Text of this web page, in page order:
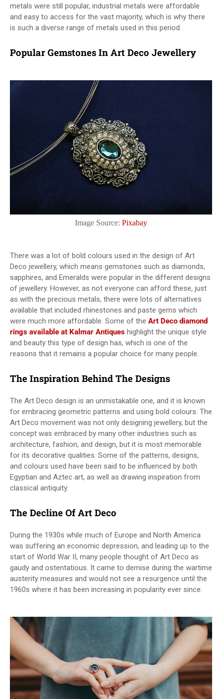
metals were still popular, industrial metals were affordable
and easy to access for the vast majority, which is why there
is such a diverse range of metals used in this period.
Popular Gemstones In Art Deco Jewellery
Image Source: Pixabay
There was a lot of bold colours used in the design of Art
Deco jewellery, which means gemstones such as diamonds,
sapphires, and Emeralds were popular in the different designs
of jewellery. However, as not everyone can afford these, just
as with the precious metals, there were lots of alternatives
available that included rhinestones and paste gems which
were much more affordable. Some of the Art Deco diamond
rings available at Kalmar Antiques highlight the unique style
and beauty this type of design has, which is one of the
reasons that it remains a popular choice for many people.
The Inspiration Behind The Designs
The Art Deco design is an unmistakable one, and it is known
for embracing geometric patterns and using bold colours. The
Art Deco movement was not only designing jewellery, but the
concept was embraced by many other industries such as
architecture, fashion, and design, but it is most memorable
for its decorative qualities. Some of the patterns, designs,
and colours used have been said to be influenced by both
Egyptian and Aztec art, as well as drawing inspiration from
classical antiquity.
The Decline Of Art Deco
During the 1930s while much of Europe and North America
was suffering an economic depression, and leading up to the
start of World War II, many people thought of Art Deco as
gaudy and ostentatious. It came to demise during the wartime
austerity measures and would not see a resurgence until the
1960s where it has been increasing in popularity ever since.